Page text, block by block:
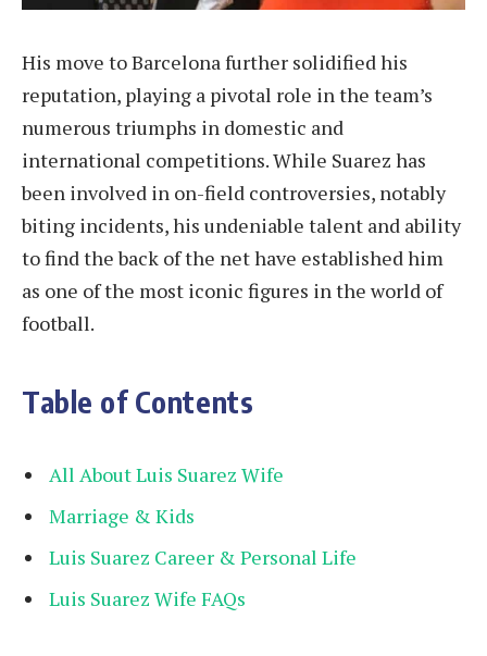
His move to Barcelona further solidified his
reputation, playing a pivotal role in the team’s
numerous triumphs in domestic and
international competitions. While Suarez has
been involved in on-field controversies, notably
biting incidents, his undeniable talent and ability
to find the back of the net have established him
as one of the most iconic figures in the world of
football.
Table of Contents
All About Luis Suarez Wife
Marriage & Kids
Luis Suarez Career & Personal Life
Luis Suarez Wife FAQs